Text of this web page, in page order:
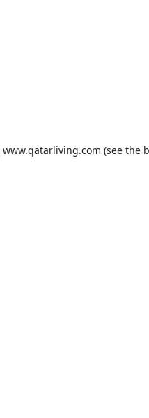
www.qatarliving.com (see the